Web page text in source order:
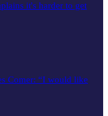
it's harder to get
Comer: “I would like